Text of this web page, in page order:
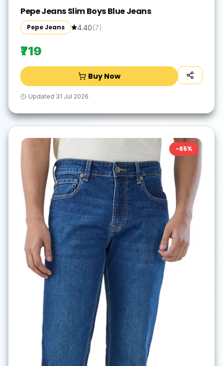
Pepe Jeans Slim Boys Blue Jeans
Pepe Jeans 4.40(7)
₹719
Buy Now
Updated 31 Jul 2026
-65%